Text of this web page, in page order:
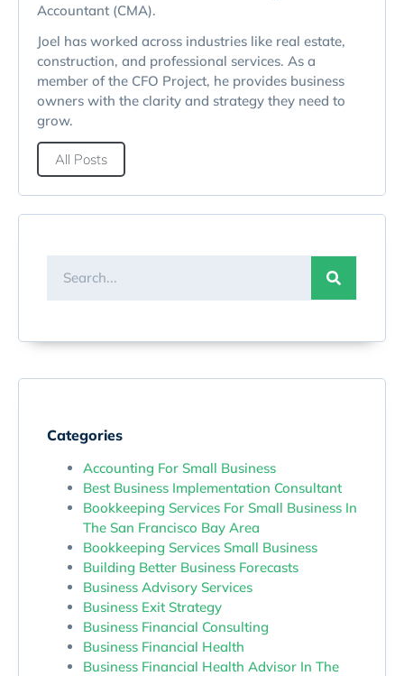
Accountant (CMA).
Joel has worked across industries like real estate,
construction, and professional services. As a
member of the CFO Project, he provides business
owners with the clarity and strategy they need to
grow.
All Posts
Categories
Accounting For Small Business
Best Business Implementation Consultant
Bookkeeping Services For Small Business In
The San Francisco Bay Area
Bookkeeping Services Small Business
Building Better Business Forecasts
Business Advisory Services
Business Exit Strategy
Business Financial Consulting
Business Financial Health
Business Financial Health Advisor In The